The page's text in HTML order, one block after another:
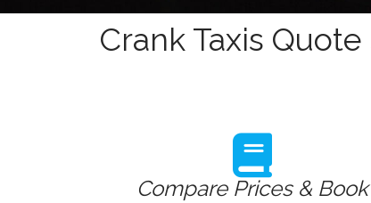
Crank Taxis
Compare Prices & Book